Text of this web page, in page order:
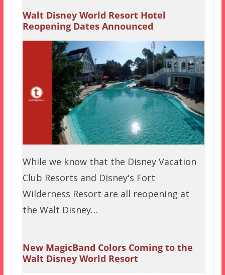
Walt Disney World Resort Hotel
Reopening Dates Announced
While we know that the Disney Vacation
Club Resorts and Disney's Fort
Wilderness Resort are all reopening at
the Walt Disney…
New MagicBand Colors Coming to the
Walt Disney World Resort